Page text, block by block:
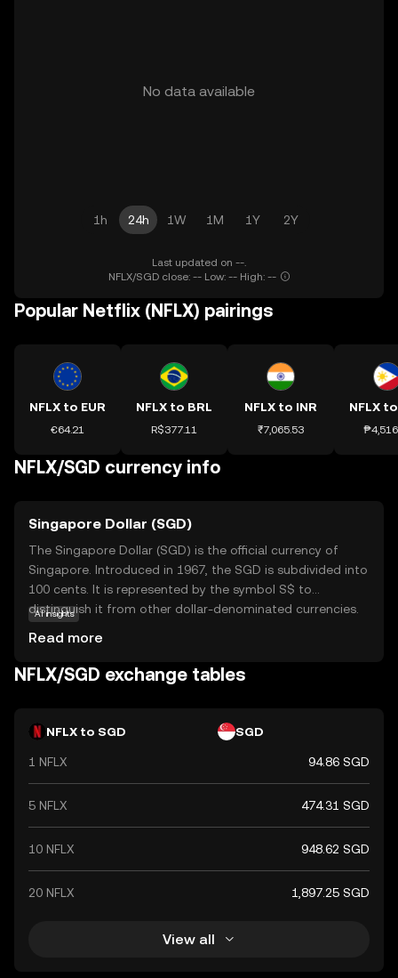
No data available
1h 24h 1W 1M 1Y 2Y
Last updated on --.
NFLX/SGD close: -- Low: -- High: --
Popular Netflix (NFLX) pairings
NFLX to EUR
€64.21
NFLX to BRL
R$377.11
NFLX to INR
₹7,065.53
NFLX
NFLX/SGD currency info
Singapore Dollar (SGD)
The Singapore Dollar (SGD) is the official currency of
Singapore. Introduced in 1967, the SGD is subdivided into
100 cents. It is represented by the symbol S$ to
distinguish it from other dollar-denominated currencies.
and coins in denominations of 1, 5, 10, 20, and 50 cents,
as well as 1 SGD. The Singapore Dollar is a key currency in
global financial hub.
AI insights
Read more
NFLX/SGD exchange tables
NFLX to SGD SGD
1 NFLX 94.86 SGD
5 NFLX 474.31 SGD
10 NFLX 948.62 SGD
20 NFLX 1,897.25 SGD
View all